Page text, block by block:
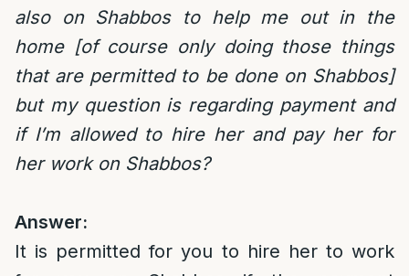
also on Shabbos to help me out in the
home [of course only doing those things
that are permitted to be done on Shabbos]
but my question is regarding payment and
if I’m allowed to hire her and pay her for
her work on Shabbos?
Answer:
It is permitted for you to hire her to work